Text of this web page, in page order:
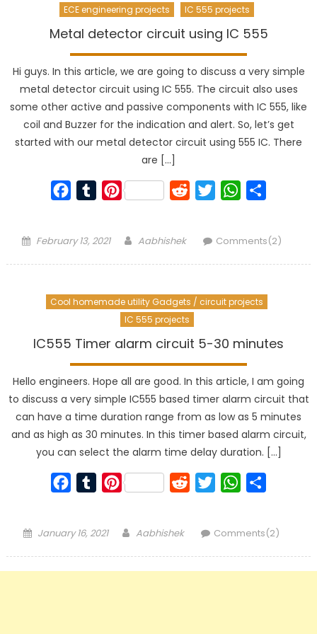
ECE engineering projects
IC 555 projects
Metal detector circuit using IC 555
Hi guys. In this article, we are going to discuss a very simple
metal detector circuit using IC 555. The circuit also uses
some other active and passive components with IC 555, like
coil and Buzzer for the indication and alert. So, let’s get
started with our metal detector circuit using 555 IC. There
are […]
Facebook
TumblrPinterest RedditTwitterWhatsApp
Posted
February 13, 2021 Author
Aabhishek Comments(2)
Cool homemade utility Gadgets / circuit projects
IC 555 projects
IC555 Timer alarm circuit 5-30 minutes
Hello engineers. Hope all are good. In this article, I am going
to discuss a very simple IC555 based timer alarm circuit that
can have a time duration range from as low as 5 minutes
and as high as 30 minutes. In this timer based alarm circuit,
you can select the alarm time delay duration. […]
Facebook
TumblrPinterest RedditTwitterWhatsApp
Posted
January 16, 2021 Author
Aabhishek Comments(2)